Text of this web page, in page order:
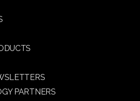
PARTNERS